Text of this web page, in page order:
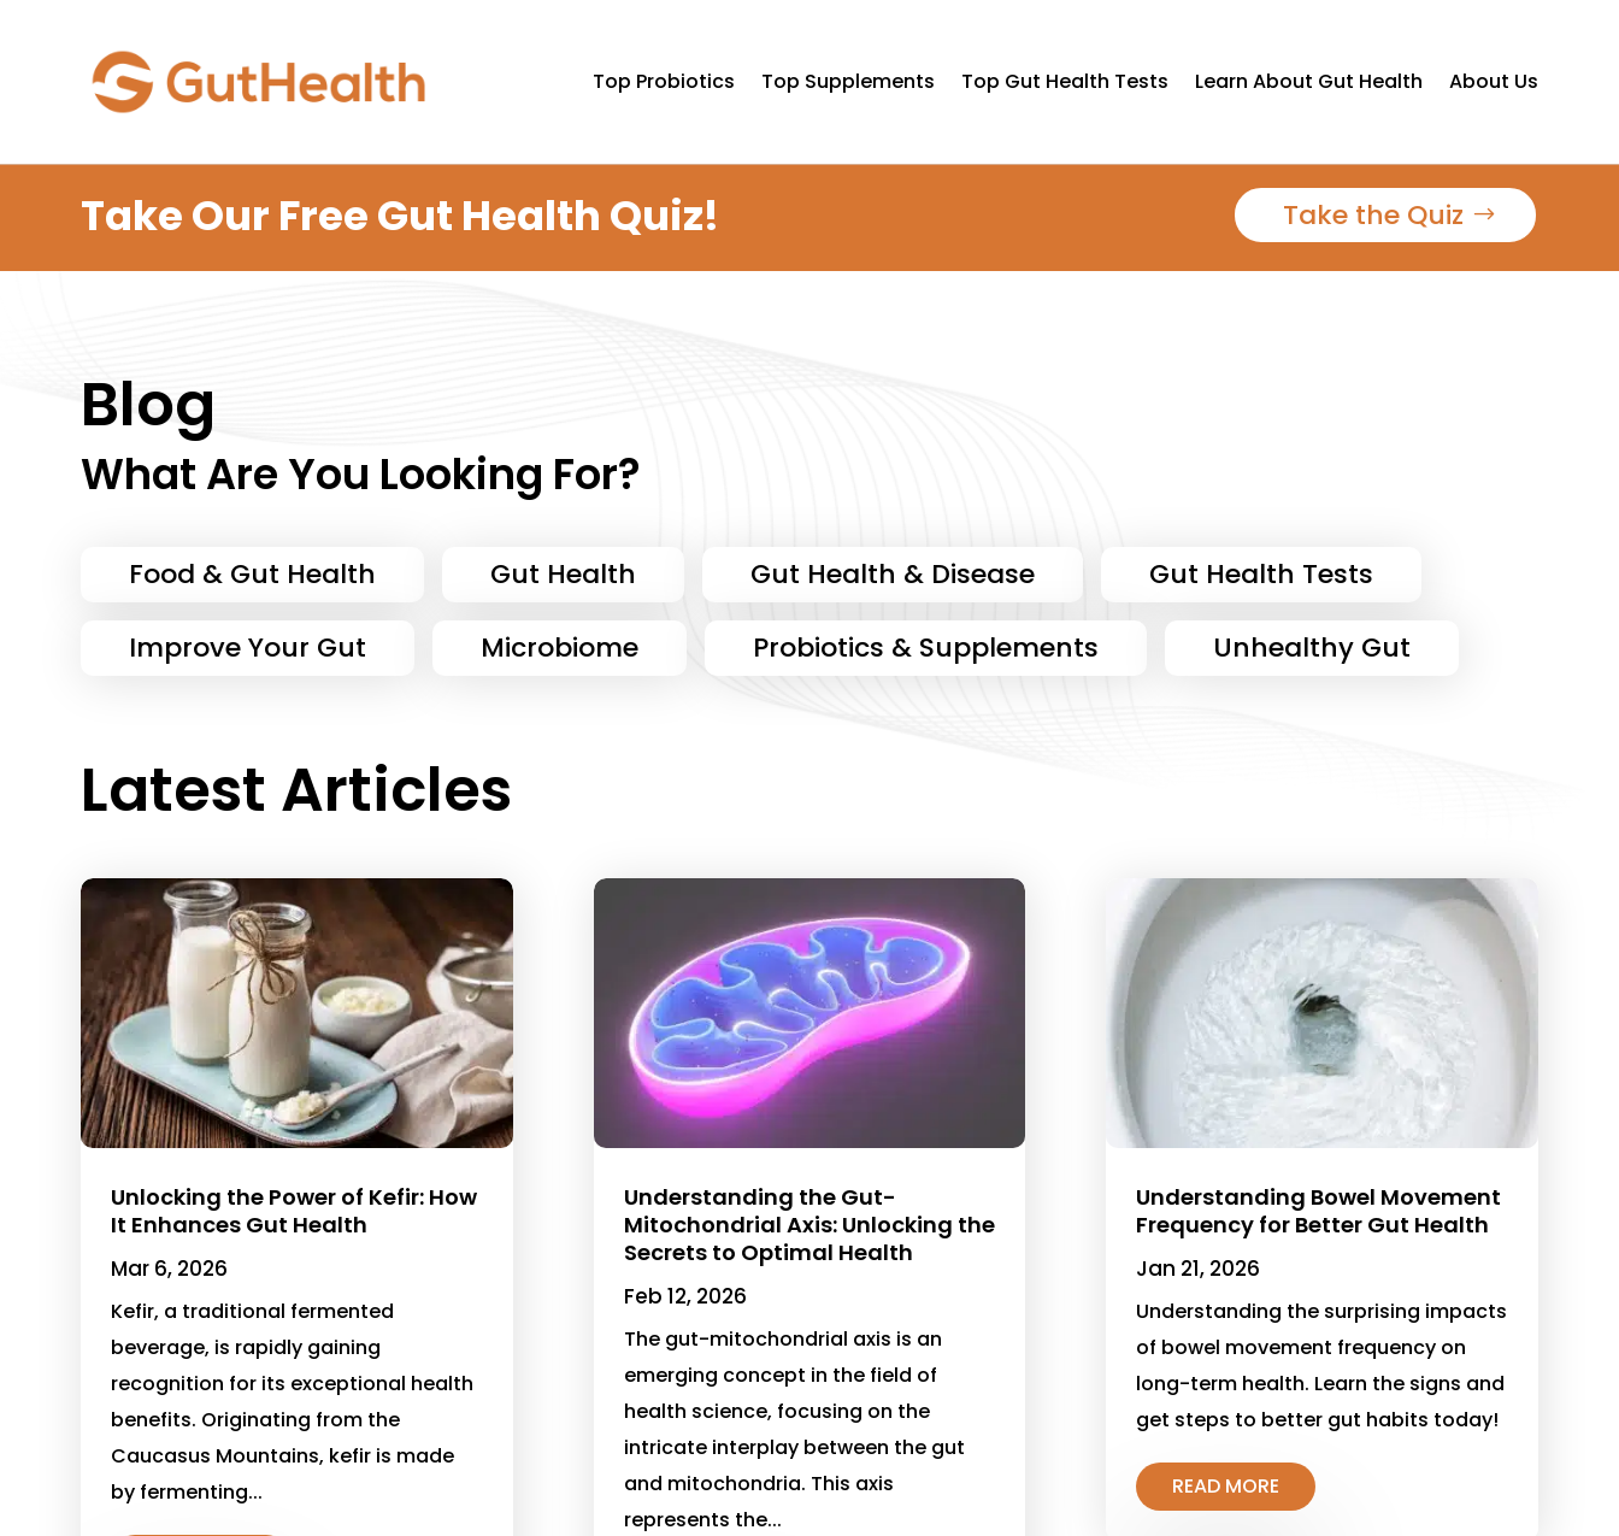
Top Probiotics Top Supplements Top Gut Health Tests Learn About Gut Health About Us
Take Our Free Gut Health Quiz! Take the Quiz
Blog
What Are You Looking For?
Food & Gut Health Gut Health Gut Health & Disease
Gut Health Tests
Improve Your Gut
Microbiome Probiotics & Supplements Unhealthy Gut
Latest Articles
Unlocking the Power of Kefir: How
It Enhances Gut Health
Mar 6, 2026
Kefir, a traditional fermented
beverage, is rapidly gaining
recognition for its exceptional health
benefits. Originating from the
Caucasus Mountains, kefir is made
by fermenting...
Understanding the Gut-
Mitochondrial Axis: Unlocking the
Secrets to Optimal Health
Feb 12, 2026
The gut-mitochondrial axis is an
emerging concept in the field of
health science, focusing on the
intricate interplay between the gut
and mitochondria. This axis
represents the...
Understanding Bowel Movement
Frequency for Better Gut Health
Jan 21, 2026
Understanding the surprising impacts
of bowel movement frequency on
long-term health. Learn the signs and
get steps to better gut habits today!
READ MORE